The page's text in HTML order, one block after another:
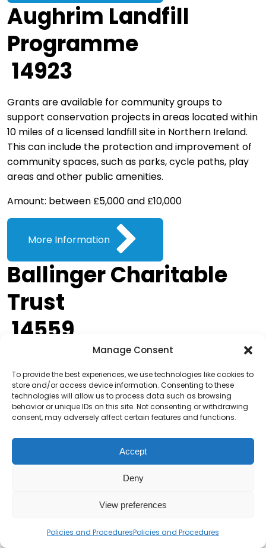
Manage Consent
To provide the best experiences, we use technologies like cookies to
store and/or access device information. Consenting to these
technologies will allow us to process data such as browsing
behavior or unique IDs on this site. Not consenting or withdrawing
consent, may adversely affect certain features and functions.
Accept
Deny
View preferences
Policies and ProceduresPolicies and Procedures
Aughrim Landfill
Programme
14923
Grants are available for community groups to
support conservation projects in areas located within
10 miles of a licensed landfill site in Northern Ireland.
This can include the protection and improvement of
community spaces, such as parks, cycle paths, play
areas and other public amenities.
Amount: between £5,000 and £10,000
More Information
Ballinger Charitable
Trust
14559
organisations and community groups for projects
that support young and older people in the North
East of England.
Banks Property
Grassroots Fund
14558